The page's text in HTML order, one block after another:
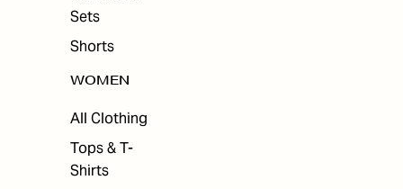
Sets
Shorts
WOMEN
All Clothing
Tops & T-
Shirts